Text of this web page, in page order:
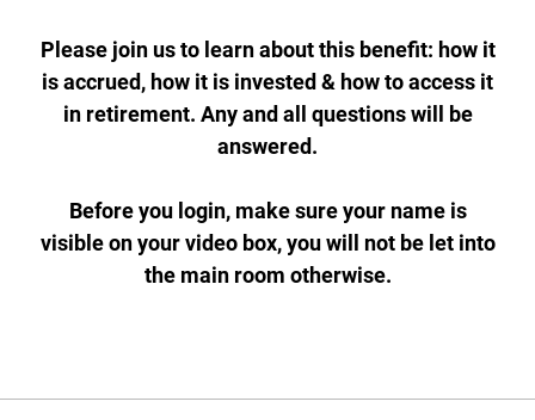
Please join us to learn about this benefit: how it
is accrued, how it is invested & how to access it
in retirement. Any and all questions will be
answered.
Before you login, make sure your name is
visible on your video box, you will not be let into
the main room otherwise.